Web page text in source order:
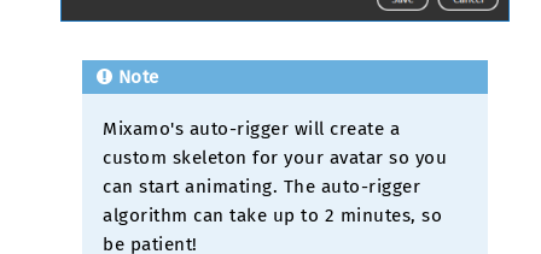
Note
Mixamo's auto-rigger will create a
custom skeleton for your avatar so you
can start animating. The auto-rigger
algorithm can take up to 2 minutes, so
be patient!